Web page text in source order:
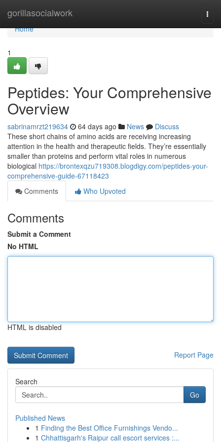
gorillasocialwork
Home
Home
1
Peptides: Your Comprehensive
Overview
sabrinamrzt219634 64 days ago News
Discuss
These short chains of amino acids are receiving increasing
attention in the health and therapeutic fields. They’re essentially
smaller than proteins and perform vital roles in numerous
biological https://brontexqzu719308.blogdigy.com/peptides-your-
comprehensive-guide-67118423
Comments
Who Upvoted
Comments
Submit a Comment
No HTML
HTML is disabled
Report Page
Search
Go
Published News
1 Finding the Best Office Furnishings Vendo...
1 Chhattisgarh's Raipur call escort services :...